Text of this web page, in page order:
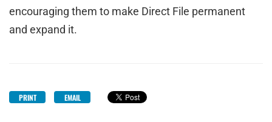
encouraging them to make Direct File permanent
and expand it.
PRINT EMAIL